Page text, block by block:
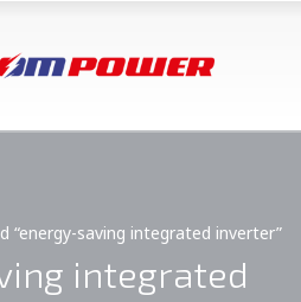
“energy-saving integrated inverter”
integrated